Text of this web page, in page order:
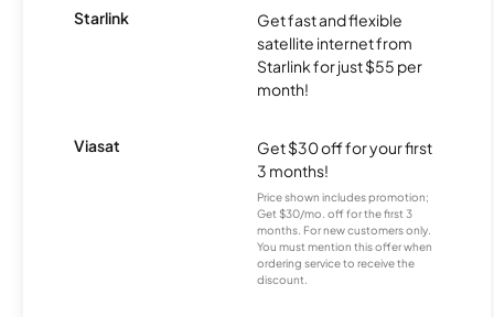
Starlink
Get fast and flexible
satellite internet from
Starlink for just $55 per
month!
Viasat
Get $30 off for your first
3 months!
Price shown includes promotion;
Get $30/mo. off for the first 3
months. For new customers only.
You must mention this offer when
ordering service to receive the
discount.